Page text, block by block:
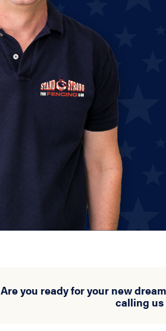
Are you ready for your new
calling